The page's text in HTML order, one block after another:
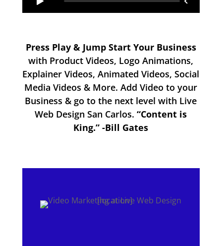
Press Play & Jump Start Your Business
with Product Videos, Logo Animations,
Explainer Videos, Animated Videos, Social
Media Videos & More. Add Video to your
Business & go to the next level with Live
Web Design San Carlos.“Content is
King.” -Bill Gates